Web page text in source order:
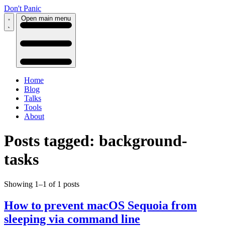
Don't Panic
Open main menu
Home
Blog
Talks
Tools
About
Posts tagged: background-
tasks
Showing 1–1 of 1 posts
How to prevent macOS Sequoia from
sleeping via command line